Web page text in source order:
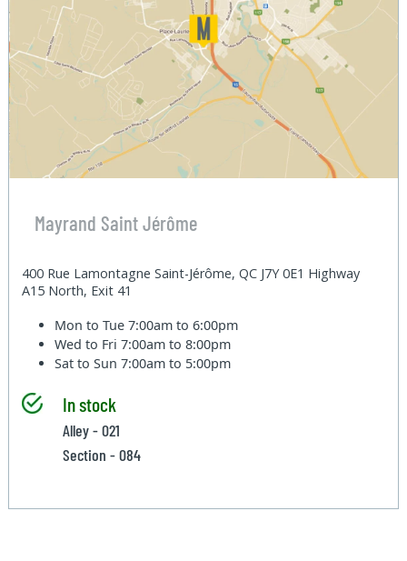
Mayrand Saint Jérôme
400 Rue Lamontagne Saint-Jérôme, QC J7Y 0E1 Highway
A15 North, Exit 41
Mon to Tue7:00am to 6:00pm
Wed to Fri7:00am to 8:00pm
Sat to Sun7:00am to 5:00pm
In stock
Alley - 021
Section - 084